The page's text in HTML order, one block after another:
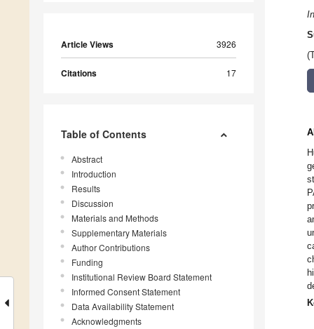
Article Views 3926
Citations 17
Table of Contents
Abstract
Introduction
Results
Discussion
Materials and Methods
Supplementary Materials
Author Contributions
Funding
Institutional Review Board Statement
Informed Consent Statement
Data Availability Statement
Acknowledgments